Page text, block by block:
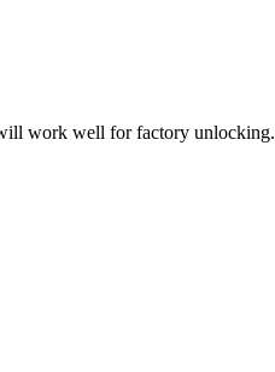
work well for factory unlocking.